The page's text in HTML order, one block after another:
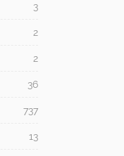
3
2
2
36
737
13